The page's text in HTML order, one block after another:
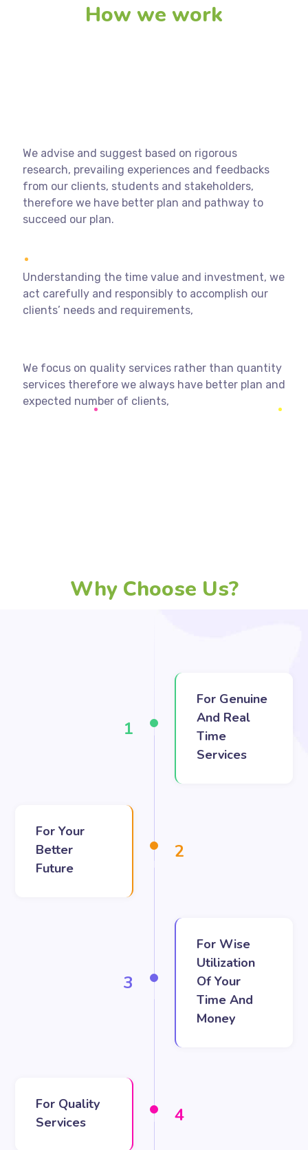
How we work
We advise and suggest based on rigorous
research, prevailing experiences and feedbacks
from our clients, students and stakeholders,
therefore we have better plan and pathway to
succeed our plan.
Understanding the time value and investment, we
act carefully and responsibly to accomplish our
clients’ needs and requirements,
We focus on quality services rather than quantity
services therefore we always have better plan and
expected number of clients,
Why Choose Us?
1
For Genuine
And Real
Time
Services
2
For Your
Better
Future
3
For Wise
Utilization
Of Your
Time And
Money
4
For Quality
Services